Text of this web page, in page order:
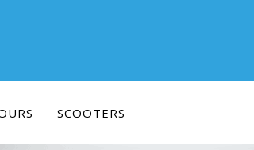
SCOOTERS